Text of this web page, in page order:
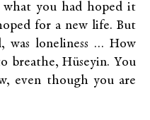
you had hoped it
for a new life. But
was loneliness … How
breathe, Hüseyin. You
even though you are